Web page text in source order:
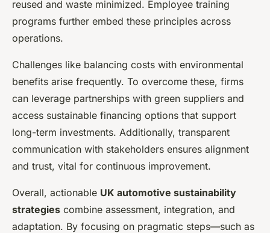
reused and waste minimized. Employee training
programs further embed these principles across
operations.
Challenges like balancing costs with environmental
benefits arise frequently. To overcome these, firms
can leverage partnerships with green suppliers and
access sustainable financing options that support
long-term investments. Additionally, transparent
communication with stakeholders ensures alignment
and trust, vital for continuous improvement.
Overall, actionable UK automotive sustainability
strategies combine assessment, integration, and
adaptation. By focusing on pragmatic steps—such as